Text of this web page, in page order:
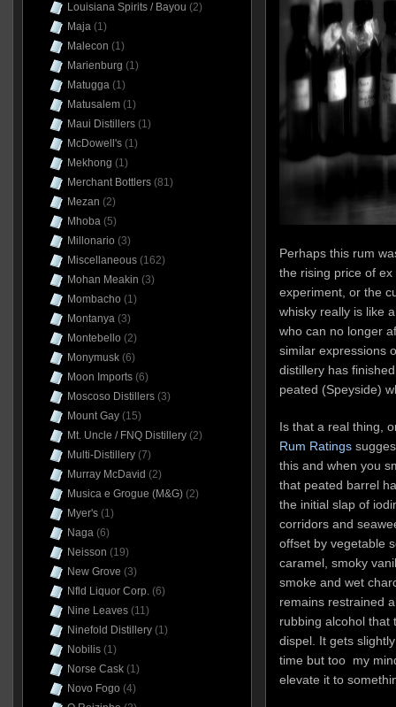
Perhaps this rum
the rising price of
experiment, or the
whisky really is like
who can no longer
similar expressions
distillery has
peated (Speyside)
Is that a real thing,
Rum Ratings
this and when you
that peated barrel
the initial slap of
corridors and
offset by vegetable
caramel, smoky
smoke and wet
remains restrained
rubbing alcohol that
dispel. It gets
time but too my
elevate it to
Louisiana Spirits / Bayou (2)
Maja(1)
Malecon (1)
Marienburg (1)
Matugga(1)
Matusalem(1)
Maui Distillers(1)
McDowell's(1)
Mekhong (1)
Merchant Bottlers(81)
Mezan (2)
Mhoba(5)
Millonario (3)
Miscellaneous(162)
Mohan Meakin (3)
Mombacho (1)
Montanya(3)
Montebello (2)
Monymusk(6)
Moon Imports(6)
Moscoso Distillers(3)
Mount Gay(15)
Mt. Uncle / FNQ Distillery(2)
Multi-Distillery(7)
Murray McDavid (2)
Musica e Grogue (M&G)(2)
Myer's(1)
Naga(6)
Neisson (19)
New Grove (3)
Nfld Liquor Corp.(6)
Nine Leaves(11)
Ninefold Distillery(1)
Nobilis(1)
Norse Cask(1)
Novo Fogo (4)